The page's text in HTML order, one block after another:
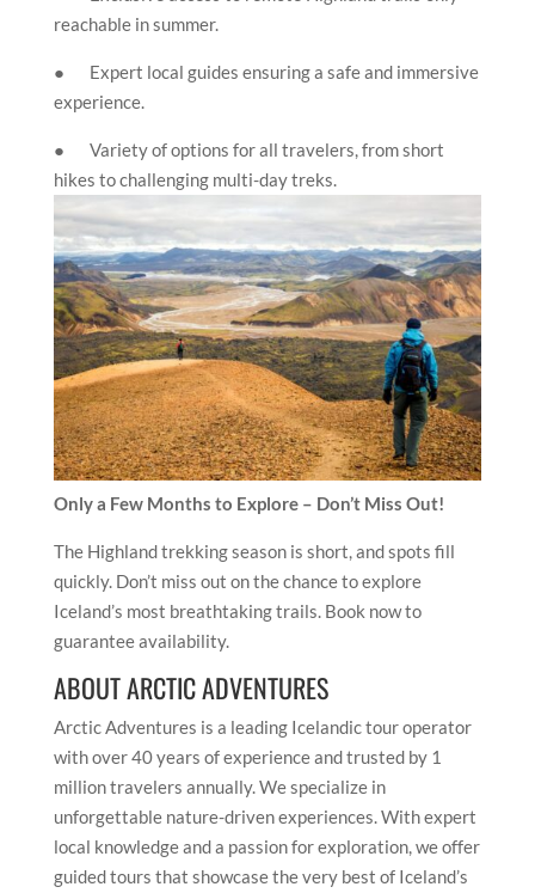
reachable in summer.
● Expert local guides ensuring a safe and immersive
experience.
● Variety of options for all travelers, from short
hikes to challenging multi-day treks.
Only a Few Months to Explore – Don’t Miss Out!
The Highland trekking season is short, and spots fill
quickly. Don’t miss out on the chance to explore
Iceland’s most breathtaking trails. Book now to
guarantee availability.
ABOUT ARCTIC ADVENTURES
Arctic Adventures is a leading Icelandic tour operator
with over 40 years of experience and trusted by 1
million travelers annually. We specialize in
unforgettable nature-driven experiences. With expert
local knowledge and a passion for exploration, we offer
guided tours that showcase the very best of Iceland’s